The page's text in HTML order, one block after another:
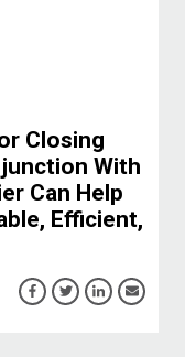
Closing
With
Can Help
Efficient,